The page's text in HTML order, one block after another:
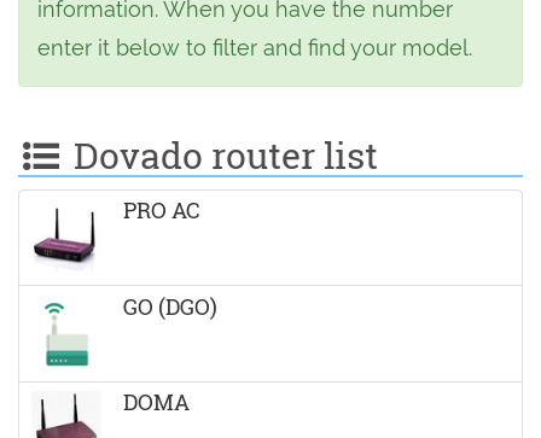
information. When you have the number
enter it below to filter and find your model.
Dovado router list
PRO AC
GO (DGO)
DOMA